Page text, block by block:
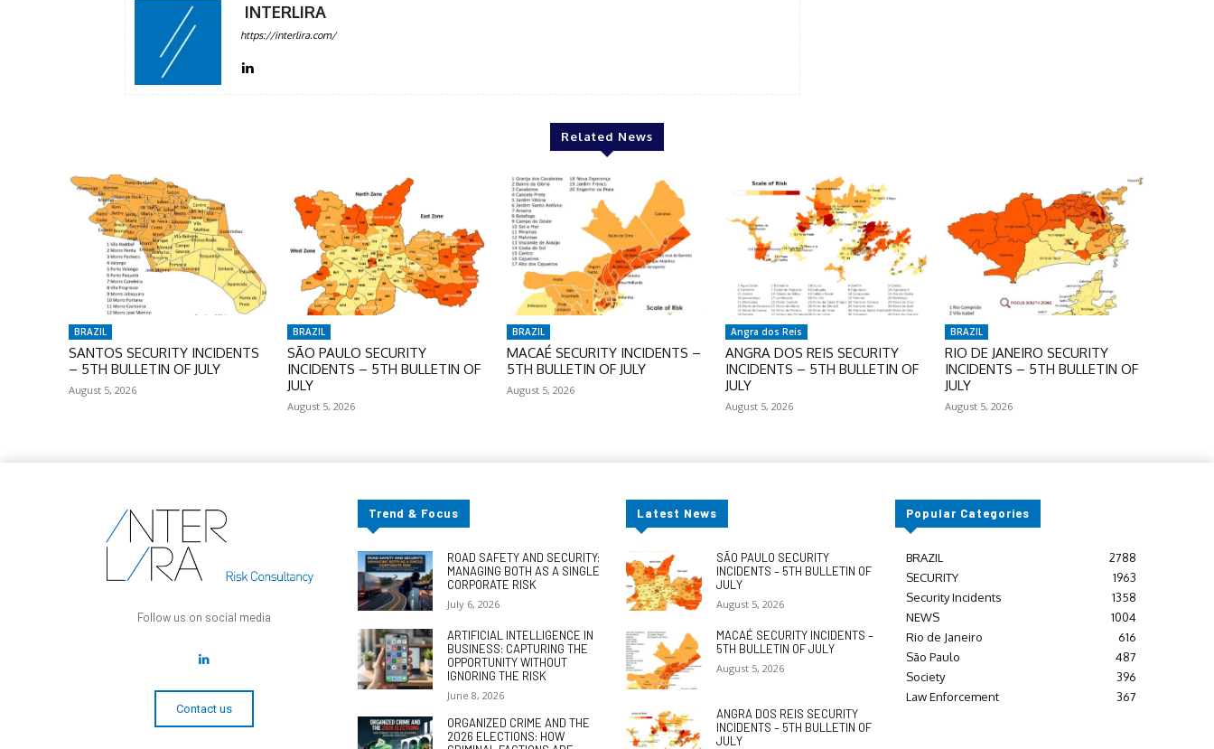
INTERLIRA
https://interlira.com/
Related News
BRAZIL
SANTOS SECURITY INCIDENTS
– 5TH BULLETIN OF JULY
August 5, 2026
BRAZIL
SÃO PAULO SECURITY
INCIDENTS – 5TH BULLETIN OF
JULY
August 5, 2026
BRAZIL
MACAÉ SECURITY INCIDENTS –
5TH BULLETIN OF JULY
August 5, 2026
Angra dos Reis
ANGRA DOS REIS SECURITY
INCIDENTS – 5TH BULLETIN OF
JULY
August 5, 2026
BRAZIL
RIO DE JANEIRO SECURITY
INCIDENTS – 5TH BULLETIN OF
JULY
August 5, 2026
Follow us on social media
Contact us
Trend & Focus
ROAD SAFETY AND SECURITY:
MANAGING BOTH AS A SINGLE
CORPORATE RISK
July 6, 2026
ARTIFICIAL INTELLIGENCE IN
BUSINESS: CAPTURING THE
OPPORTUNITY WITHOUT
IGNORING THE RISK
June 8, 2026
ORGANIZED CRIME AND THE
2026 ELECTIONS: HOW
Latest News
SÃO PAULO SECURITY
INCIDENTS – 5TH BULLETIN OF
JULY
August 5, 2026
MACAÉ SECURITY INCIDENTS –
5TH BULLETIN OF JULY
August 5, 2026
ANGRA DOS REIS SECURITY
INCIDENTS – 5TH BULLETIN OF
JULY
Popular Categories
BRAZIL
2788
SECURITY
1963
Security Incidents
1358
NEWS
1004
Rio de Janeiro
616
São Paulo
487
Society
396
Law Enforcement
367